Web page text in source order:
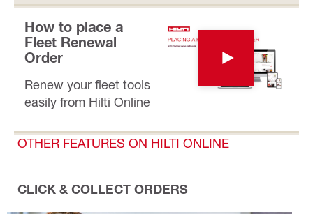
How to place a
Fleet Renewal
Order
Renew your fleet tools
easily from Hilti Online
OTHER FEATURES ON HILTI ONLINE
CLICK & COLLECT ORDERS